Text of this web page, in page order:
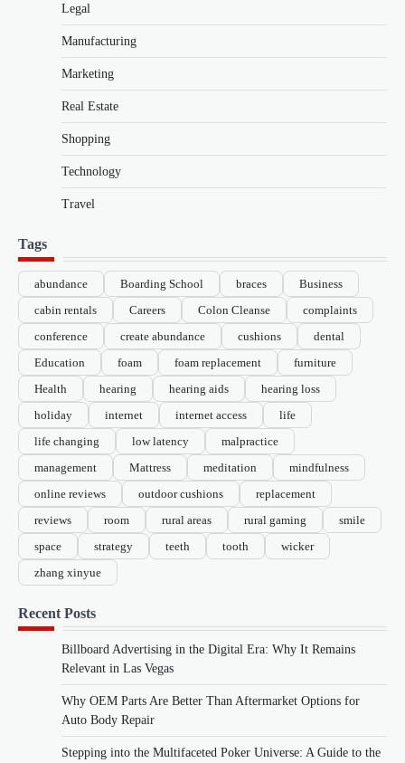
Legal
Manufacturing
Marketing
Real Estate
Shopping
Technology
Travel
Tags
abundance Boarding School braces
Business
cabin rentals
Careers Colon Cleanse
complaints
conference
create abundance cushions
dental
Education
foam foam replacement
furniture
Health
hearing hearing aids
hearing loss
holiday
internet internet access
life
life changing
low latency
malpractice
management
Mattress meditation
mindfulness
online reviews
outdoor cushions
replacement
reviews
room rural areas rural gaming
smile
space
strategy teeth tooth
wicker
zhang xinyue
Recent Posts
Billboard Advertising in the Digital Era: Why It Remains
Relevant in Las Vegas
Why OEM Parts Are Better Than Aftermarket Options for
Auto Body Repair
Stepping into the Multifaceted Poker Universe: A Guide to the